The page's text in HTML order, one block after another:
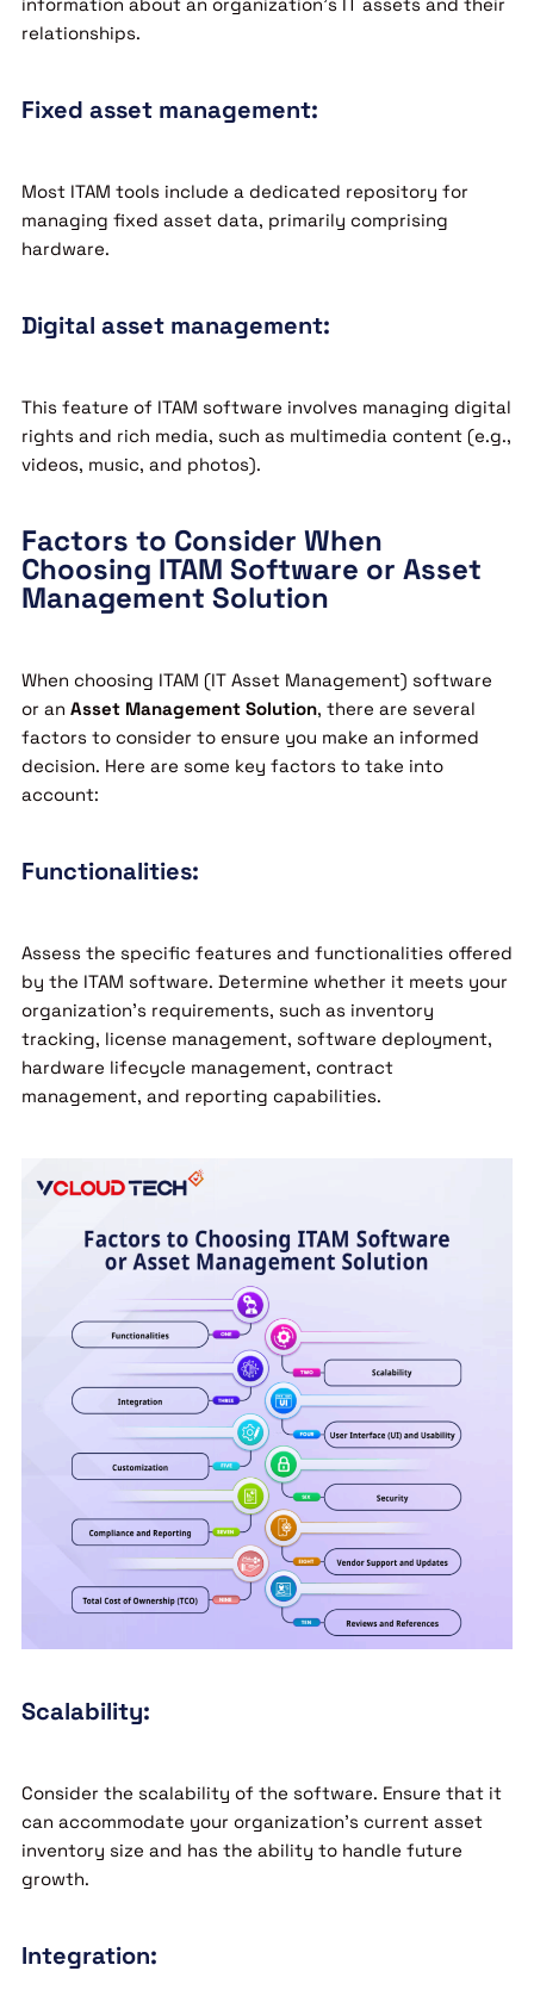
relationships.
Fixed asset management:
Most ITAM tools include a dedicated repository for
managing fixed asset data, primarily comprising
hardware.
Digital asset management:
This feature of ITAM software involves managing digital
rights and rich media, such as multimedia content (e.g.,
videos, music, and photos).
Factors to Consider When
Choosing ITAM Software or Asset
Management Solution
When choosing ITAM (IT Asset Management) software
or an Asset Management Solution, there are several
factors to consider to ensure you make an informed
decision. Here are some key factors to take into
account:
Functionalities:
Assess the specific features and functionalities offered
by the ITAM software. Determine whether it meets your
organization’s requirements, such as inventory
tracking, license management, software deployment,
hardware lifecycle management, contract
management, and reporting capabilities.
Scalability:
Consider the scalability of the software. Ensure that it
can accommodate your organization’s current asset
inventory size and has the ability to handle future
growth.
Integration: